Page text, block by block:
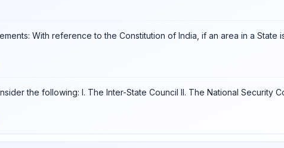
With reference to the Constitution of India, if an area in a State
the following: I. The Inter-State Council II. The National Security